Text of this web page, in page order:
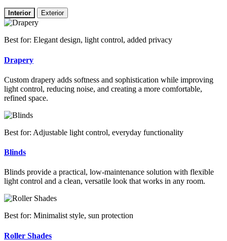
Interior Exterior
Best for: Elegant design, light control, added privacy
Drapery
Custom drapery adds softness and sophistication while improving
light control, reducing noise, and creating a more comfortable,
refined space.
Best for: Adjustable light control, everyday functionality
Blinds
Blinds provide a practical, low-maintenance solution with flexible
light control and a clean, versatile look that works in any room.
Best for: Minimalist style, sun protection
Roller Shades